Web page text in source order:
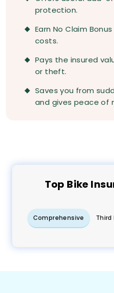
protection.
Earn No Claim
costs.
Pays the insured
or theft.
Saves you from
and gives peace of
Top Bike
Comprehensive Third